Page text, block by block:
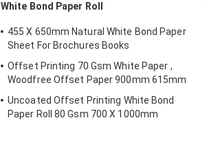
White Bond Paper Roll
455 X 650mm Natural White Bond Paper
Sheet For Brochures Books
Offset Printing 70 Gsm White Paper ,
Woodfree Offset Paper 900mm 615mm
Uncoated Offset Printing White Bond
Paper Roll 80 Gsm 700 X 1000mm